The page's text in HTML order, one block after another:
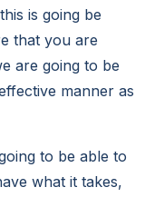
is going be
that you are
are going to be
manner as
to be able to
what it takes,